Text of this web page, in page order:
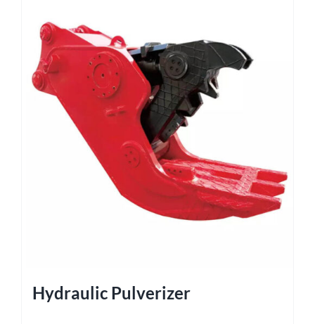
Hydraulic Pulverizer